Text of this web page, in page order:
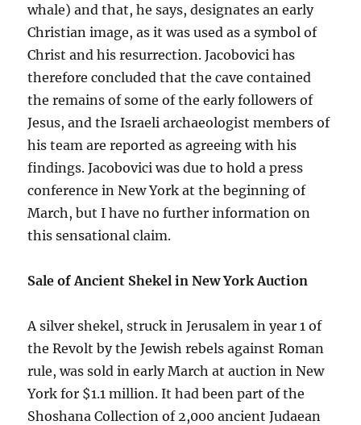
whale) and that, he says, designates an early
Christian image, as it was used as a symbol of
Christ and his resurrection. Jacobovici has
therefore concluded that the cave contained
the remains of some of the early followers of
Jesus, and the Israeli archaeologist members of
his team are reported as agreeing with his
findings. Jacobovici was due to hold a press
conference in New York at the beginning of
March, but I have no further information on
this sensational claim.
Sale of Ancient Shekel in New York Auction
A silver shekel, struck in Jerusalem in year 1 of
the Revolt by the Jewish rebels against Roman
rule, was sold in early March at auction in New
York for $1.1 million. It had been part of the
Shoshana Collection of 2,000 ancient Judaean